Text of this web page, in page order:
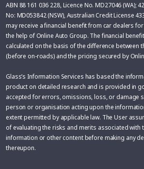
ABN 88 161 036 228, Licence No. MD27046 (WA);
No: MD053842 (NSW), Australian Credit License
may receive a financial benefit from car dealers
the help of Online Auto Group. The financial
calculated on the basis of the difference between
(before on-roads) and the pricing secured by
Glass’s Information Services has based the
product on detailed research and is provided in
accepted for errors, omissions, loss, or damage
person or organisation acting upon the
extent permitted by applicable law. The User
of evaluating the risks and merits associated with
information or other content before making any
thereupon.